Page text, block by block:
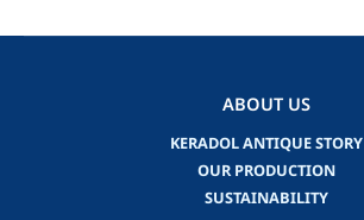
ABOUT US
KERADOL ANTIQUE STORY
OUR PRODUCTION
SUSTAINABILITY